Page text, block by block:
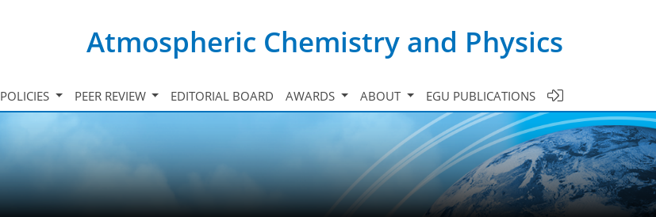
Atmospheric Chemistry and Physics
POLICIES PEER REVIEW EDITORIAL BOARD AWARDS ABOUT EGU PUBLICATIONS